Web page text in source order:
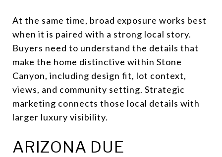
At the same time, broad exposure works best
when it is paired with a strong local story.
Buyers need to understand the details that
make the home distinctive within Stone
Canyon, including design fit, lot context,
views, and community setting. Strategic
marketing connects those local details with
larger luxury visibility.
ARIZONA DUE